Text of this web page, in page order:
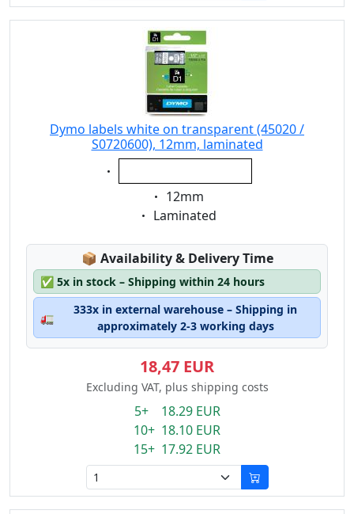
Dymo labels white on transparent (45020 /
S0720600), 12mm, laminated
Eigenschaft:
Eigenschaft:
12mm
Eigenschaft:
Laminated
📦 Lagerstatus:
Availability & Delivery Time
✅ 5x in stock – Shipping within 24 hours
🚛
333x in external warehouse – Shipping in
approximately 2-3 working days
18,47 EUR
Excluding VAT, plus shipping costs
5+ 18.29 EUR
10+ 18.10 EUR
15+ 17.92 EUR